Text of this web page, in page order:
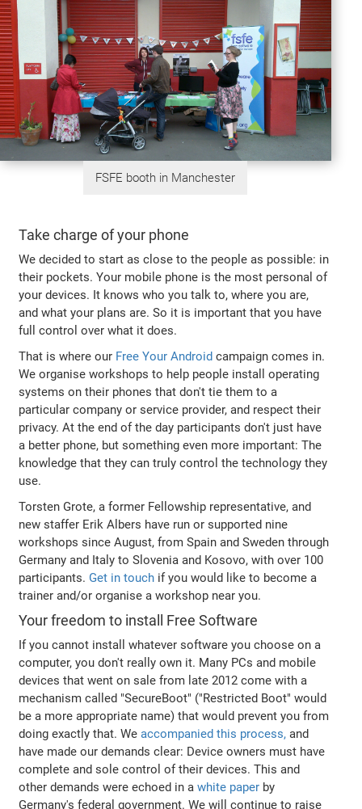
FSFE booth in Manchester
Take charge of your phone
We decided to start as close to the people as possible: in
their pockets. Your mobile phone is the most personal of
your devices. It knows who you talk to, where you are,
and what your plans are. So it is important that you have
full control over what it does.
That is where our Free Your Android campaign comes in.
We organise workshops to help people install operating
systems on their phones that don't tie them to a
particular company or service provider, and respect their
privacy. At the end of the day participants don't just have
a better phone, but something even more important: The
knowledge that they can truly control the technology they
use.
Torsten Grote, a former Fellowship representative, and
new staffer Erik Albers have run or supported nine
workshops since August, from Spain and Sweden through
Germany and Italy to Slovenia and Kosovo, with over 100
participants. Get in touch if you would like to become a
trainer and/or organise a workshop near you.
Your freedom to install Free Software
If you cannot install whatever software you choose on a
computer, you don't really own it. Many PCs and mobile
devices that went on sale from late 2012 come with a
mechanism called "SecureBoot" ("Restricted Boot" would
be a more appropriate name) that would prevent you from
doing exactly that. Weaccompanied this process, and
have made our demands clear: Device owners must have
complete and sole control of their devices. This and
other demands were echoed in awhite paper by
Germany's federal government. We will continue to raise